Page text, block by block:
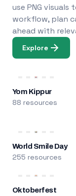
use PNG
workflow, plan
ahead with
Explore
Yom Kippur
88 resources
World Smile Day
255 resources
Oktoberfest